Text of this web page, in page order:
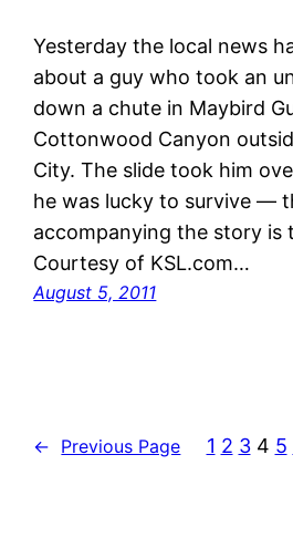
Yesterday the local news
about a guy who took an
down a chute in Maybird
Cottonwood Canyon
City. The slide took him
he was lucky to survive —
accompanying the story is
Courtesy of KSL.com…
August 5, 2011
← Previous Page 1 2 3 4 5